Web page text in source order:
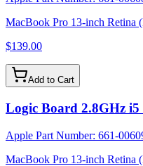
MacBook Pro 13-inch Retina
$139.00
Add to Cart
Logic Board 2.8GHz i5
Apple Part Number: 661-
MacBook Pro 13-inch Retina